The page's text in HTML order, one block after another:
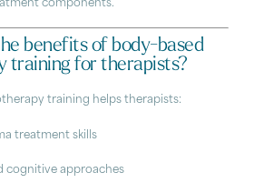
components.
benefits of body-based
training for therapists?
training helps therapists:
treatment skills
cognitive approaches